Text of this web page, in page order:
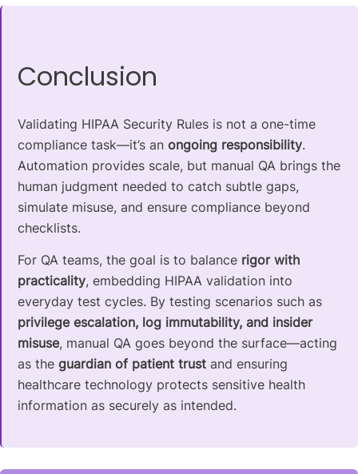
Conclusion
Validating HIPAA Security Rules is not a one-time
compliance task—it’s an ongoing responsibility.
Automation provides scale, but manual QA brings the
human judgment needed to catch subtle gaps,
simulate misuse, and ensure compliance beyond
checklists.
For QA teams, the goal is to balance rigor with
practicality, embedding HIPAA validation into
everyday test cycles. By testing scenarios such as
privilege escalation, log immutability, and insider
misuse, manual QA goes beyond the surface—acting
as the guardian of patient trust and ensuring
healthcare technology protects sensitive health
information as securely as intended.